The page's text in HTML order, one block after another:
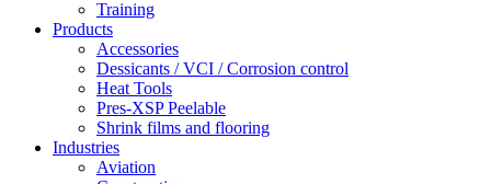
Training
Products
Accessories
Dessicants / VCI / Corrosion control
Heat Tools
Pres-XSP Peelable
Shrink films and flooring
Industries
Aviation